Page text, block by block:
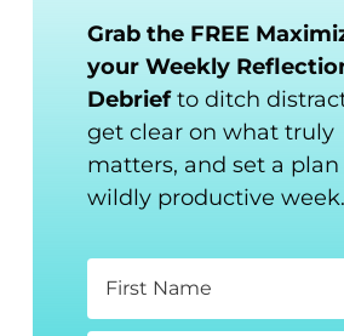
Grab the FREE
your Weekly
Debriefto ditch
get clear on what truly
matters, and set a plan
wildly productive week.